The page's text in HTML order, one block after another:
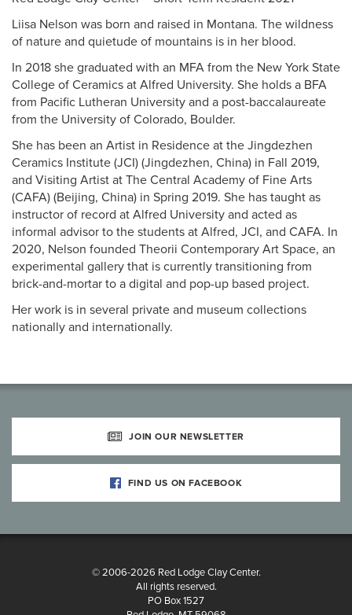
Liisa Nelson was born and raised in Montana. The wildness
of nature and quietude of mountains is in her blood.
In 2018 she graduated with an MFA from the New York State
College of Ceramics at Alfred University. She holds a BFA
from Pacific Lutheran University and a post-baccalaureate
from the University of Colorado, Boulder.
She has been an Artist in Residence at the Jingdezhen
Ceramics Institute (JCI) (Jingdezhen, China) in Fall 2019,
and Visiting Artist at The Central Academy of Fine Arts
(CAFA) (Beijing, China) in Spring 2019. She has taught as
instructor of record at Alfred University and acted as
informal advisor to the students at Alfred, JCI, and CAFA. In
2020, Nelson founded Theorii Contemporary Art Space, an
experimental gallery that is currently transitioning from
brick-and-mortar to a digital and pop-up based project.
Her work is in several private and museum collections
nationally and internationally.
JOIN OUR NEWSLETTER
FIND US ON FACEBOOK
© 2006-2026 Red Lodge Clay Center.
All rights reserved.
PO Box 1527